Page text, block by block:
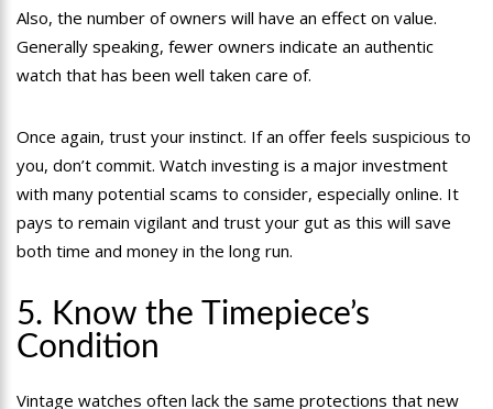
Also, the number of owners will have an effect on value.
Generally speaking, fewer owners indicate an authentic
watch that has been well taken care of.
Once again, trust your instinct. If an offer feels suspicious to
you, don’t commit. Watch investing is a major investment
with many potential scams to consider, especially online. It
pays to remain vigilant and trust your gut as this will save
both time and money in the long run.
5. Know the Timepiece’s
Condition
Vintage watches often lack the same protections that new